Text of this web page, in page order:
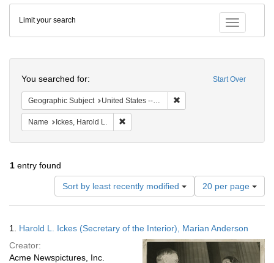
Colenda
Digital
Repository
Toggle
Limit your search
Start Over
You searched for:
Geographic Subject United States -- District of Columbia -- Washington
Name Ickes, Harold L.
1 entry found
Sort by least recently modified
Number
of
results
display
per
page
20 per page
Results
1. Harold L. Ickes (Secretary of the Interior), Marian Anderson
Creator:
Acme Newspictures, Inc.